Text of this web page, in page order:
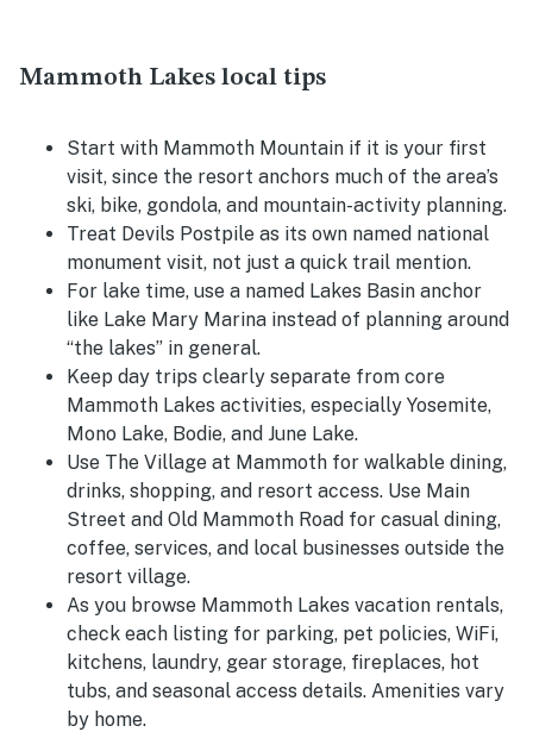
Mammoth Lakes local tips
Start with Mammoth Mountain if it is your first
visit, since the resort anchors much of the area’s
ski, bike, gondola, and mountain-activity planning.
Treat Devils Postpile as its own named national
monument visit, not just a quick trail mention.
For lake time, use a named Lakes Basin anchor
like Lake Mary Marina instead of planning around
“the lakes” in general.
Keep day trips clearly separate from core
Mammoth Lakes activities, especially Yosemite,
Mono Lake, Bodie, and June Lake.
Use The Village at Mammoth for walkable dining,
drinks, shopping, and resort access. Use Main
Street and Old Mammoth Road for casual dining,
coffee, services, and local businesses outside the
resort village.
As you browse Mammoth Lakes vacation rentals,
check each listing for parking, pet policies, WiFi,
kitchens, laundry, gear storage, fireplaces, hot
tubs, and seasonal access details. Amenities vary
by home.